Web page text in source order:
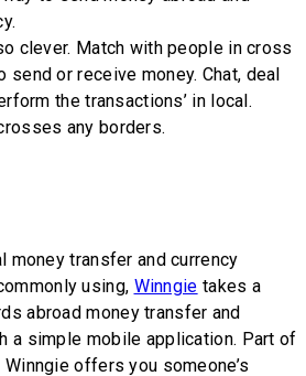
clever. Match with people in cross
send or receive money. Chat, deal
the transactions’ in local.
any borders.
money transfer and currency
using, Winngie takes a
abroad money transfer and
a simple mobile application. Part of
Winngie offers you someone’s